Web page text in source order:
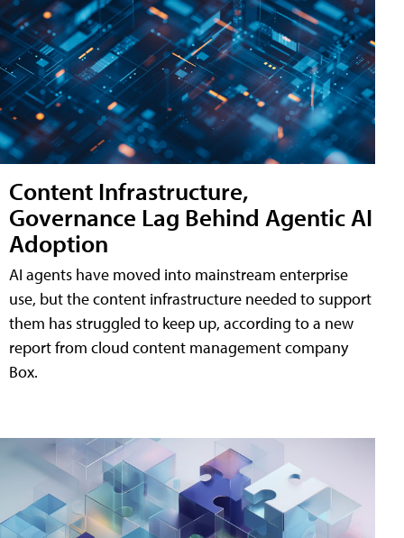
Content Infrastructure,
Governance Lag Behind Agentic AI
Adoption
AI agents have moved into mainstream enterprise
use, but the content infrastructure needed to support
them has struggled to keep up, according to a new
report from cloud content management company
Box.